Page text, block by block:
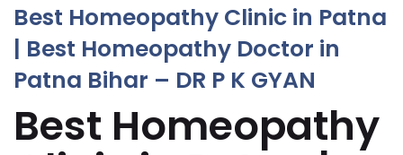
Best Homeopathy Clinic in Patna
| Best Homeopathy Doctor in
Patna Bihar – DR P K GYAN
Best Homeopathy